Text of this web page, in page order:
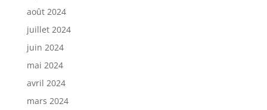
août 2024
juillet 2024
juin 2024
mai 2024
avril 2024
mars 2024